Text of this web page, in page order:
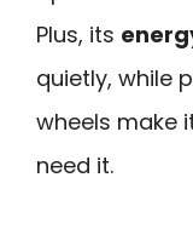
Plus, its
quietly, while
wheels make
need it.